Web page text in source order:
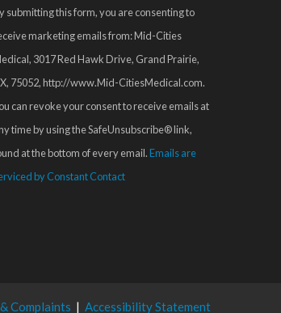
leave
submitting this form, you are consenting to
marketing emails from: Mid-Cities
3017 Red Hawk Drive, Grand Prairie,
75052, http://www.Mid-CitiesMedical.com.
can revoke your consent to receive emails at
time by using the SafeUnsubscribe® link,
at the bottom of every email.Emails are
by Constant Contact
Complaints | Accessibility Statement